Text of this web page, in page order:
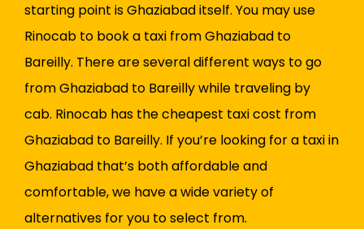
starting point is Ghaziabad itself. You may use
Rinocab to book a taxi from Ghaziabad to
Bareilly. There are several different ways to go
from Ghaziabad to Bareilly while traveling by
cab. Rinocab has the cheapest taxi cost from
Ghaziabad to Bareilly. If you’re looking for a taxi in
Ghaziabad that’s both affordable and
comfortable, we have a wide variety of
alternatives for you to select from.